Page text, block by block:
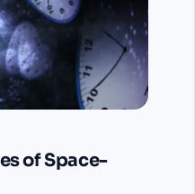
of Space-